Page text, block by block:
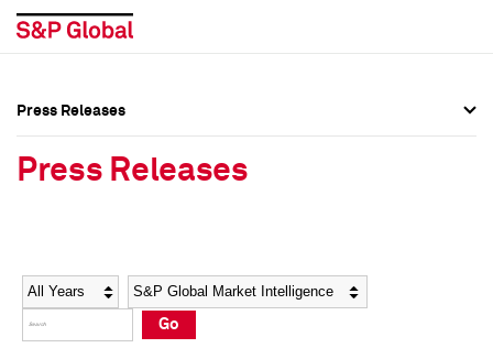
Social Media Directory
Press Kit
Social Media Directory
Press Kit
Press Releases
Press Releases
Year Category
Go